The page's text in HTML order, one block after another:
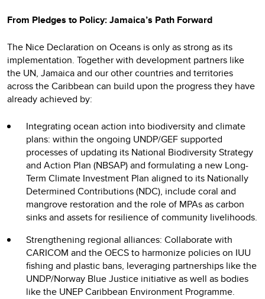
From Pledges to Policy: Jamaica’s Path Forward
The Nice Declaration on Oceans is only as strong as its
implementation. Together with development partners like
the UN, Jamaica and our other countries and territories
across the Caribbean can build upon the progress they have
already achieved by:
Integrating ocean action into biodiversity and climate
plans: within the ongoing UNDP/GEF supported
processes of updating its National Biodiversity Strategy
and Action Plan (NBSAP) and formulating a new Long-
Term Climate Investment Plan aligned to its Nationally
Determined Contributions (NDC), include coral and
mangrove restoration and the role of MPAs as carbon
sinks and assets for resilience of community livelihoods.
Strengthening regional alliances: Collaborate with
CARICOM and the OECS to harmonize policies on IUU
fishing and plastic bans, leveraging partnerships like the
UNDP/Norway Blue Justice initiative as well as bodies
like the UNEP Caribbean Environment Programme.